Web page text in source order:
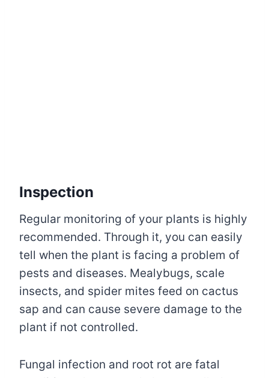
Inspection
Regular monitoring of your plants is highly
recommended. Through it, you can easily
tell when the plant is facing a problem of
pests and diseases. Mealybugs, scale
insects, and spider mites feed on cactus
sap and can cause severe damage to the
plant if not controlled.
Fungal infection and root rot are fatal